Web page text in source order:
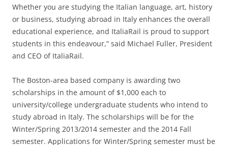
Whether you are studying the Italian language, art, history
or business, studying abroad in Italy enhances the overall
educational experience, and ItaliaRail is proud to support
students in this endeavour,” said Michael Fuller, President
and CEO of ItaliaRail.
The Boston-area based company is awarding two
scholarships in the amount of $1,000 each to
university/college undergraduate students who intend to
study abroad in Italy. The scholarships will be for the
Winter/Spring 2013/2014 semester and the 2014 Fall
semester. Applications for Winter/Spring semester must be